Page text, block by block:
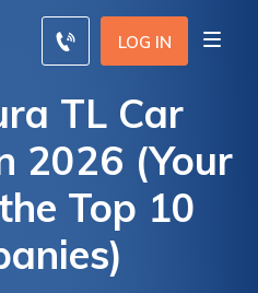
LOG IN
TL Car
2026 (Your
Top 10